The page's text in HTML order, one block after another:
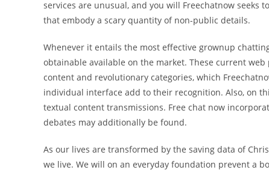
services are unusual, and you will Freechatnow seeks
that embody a scary quantity of non-public details.
Whenever it entails the most effective grownup
obtainable available on the market. These current
content and revolutionary categories, which
individual interface add to their recognition. Also, on
textual content transmissions. Free chat now
debates may additionally be found.
As our lives are transformed by the saving data of
we live. We will on an everyday foundation prevent a